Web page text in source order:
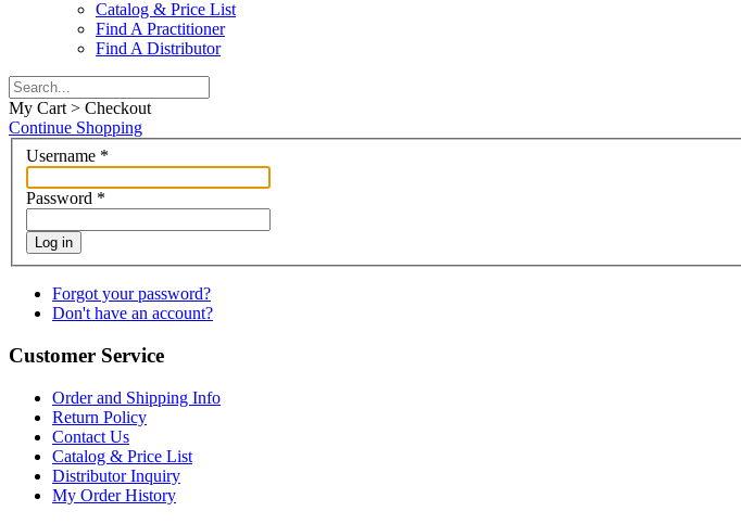
Catalog & Price List
Find A Practitioner
Find A Distributor
My Cart > Checkout
Continue Shopping
Username *
Password *
Log in
Forgot your password?
Don't have an account?
Customer Service
Order and Shipping Info
Return Policy
Contact Us
Catalog & Price List
Distributor Inquiry
My Order History